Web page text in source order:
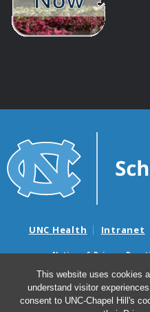
This website uses cookies
understand visitor
consent to UNC-Chapel Hill's
UNC Health Intranet
Notice of Privacy
Nondiscrimination
Surprise